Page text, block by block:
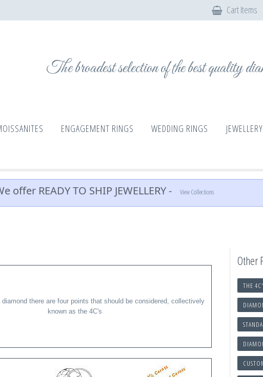
Cart Items
The broadest selection of the best quality
ENGAGEMENT RINGS WEDDING RINGS JEWELLERY
offer READY TO SHIP JEWELLERY - View Collections
there are four points that should be considered, collectively
known as the 4C's
Other
THE